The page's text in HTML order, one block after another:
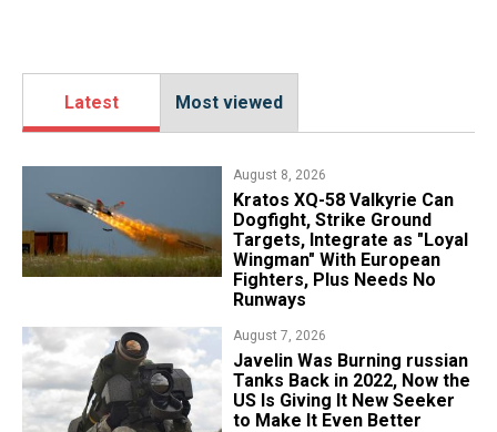
Latest Most viewed
August 8, 2026
Kratos XQ-58 Valkyrie Can
Dogfight, Strike Ground
Targets, Integrate as "Loyal
Wingman" With European
Fighters, Plus Needs No
Runways
August 7, 2026
Javelin Was Burning russian
Tanks Back in 2022, Now the
US Is Giving It New Seeker
to Make It Even Better